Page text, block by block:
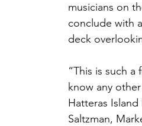
musicians on
conclude with
deck
“This is such
know any
Hatteras
Saltzman,